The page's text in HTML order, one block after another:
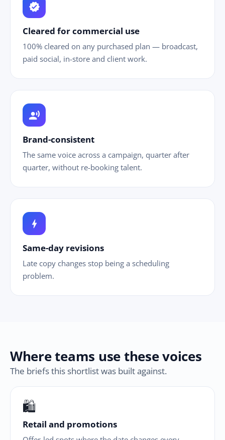
verified
Cleared for commercial use
100% cleared on any purchased plan — broadcast,
paid social, in-store and client work.
record_voice_over
Brand-consistent
The same voice across a campaign, quarter after
quarter, without re-booking talent.
bolt
Same-day revisions
Late copy changes stop being a scheduling
problem.
Where teams use these voices
The briefs this shortlist was built against.
🛍
Retail and promotions